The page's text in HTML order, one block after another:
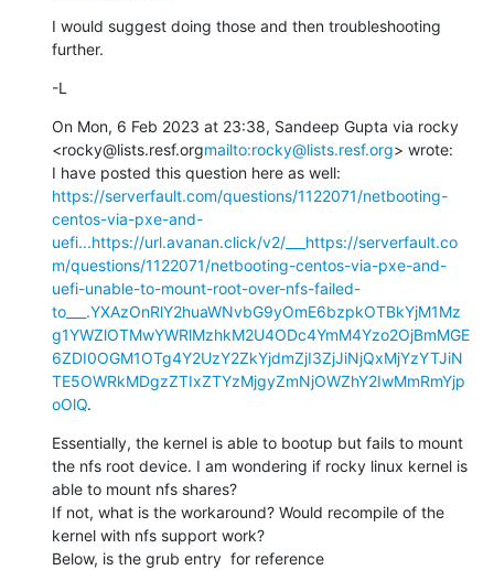
I would suggest doing those and then troubleshooting
further.
-L
On Mon, 6 Feb 2023 at 23:38, Sandeep Gupta via rocky
<rocky@lists.resf.orgmailto:rocky@lists.resf.org> wrote:
https://serverfault.com/questions/1122071/netbooting-
centos-via-pxe-and-
uefi...https://url.avanan.click/v2/___https://serverfault.co
m/questions/1122071/netbooting-centos-via-pxe-and-
uefi-unable-to-mount-root-over-nfs-failed-
to___.YXAzOnRlY2huaWNvbG9yOmE6bzpkOTBkYjM1Mz
g1YWZlOTMwYWRlMzhkM2U4ODc4YmM4Yzo2OjBmMGE
6ZDI0OGM1OTg4Y2UzY2ZkYjdmZjI3ZjJiNjQxMjYzYTJiN
TE5OWRkMDgzZTIxZTYzMjgyZmNjOWZhY2IwMmRmYjp
oOlQ.
Essentially, the kernel is able to bootup but fails to mount
the nfs root device. I am wondering if rocky linux kernel is
able to mount nfs shares?
If not, what is the workaround? Would recompile of the
kernel with nfs support work?
Below, is the grub entry  for reference